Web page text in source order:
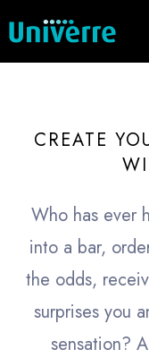
CREATE
Who has ever
into a bar,
the odds,
surprises you
sensation?